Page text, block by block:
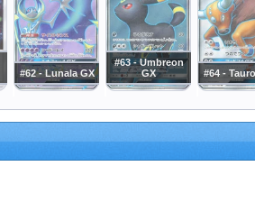
#62 - Lunala GX
#63 - Umbreon
GX
#64 -